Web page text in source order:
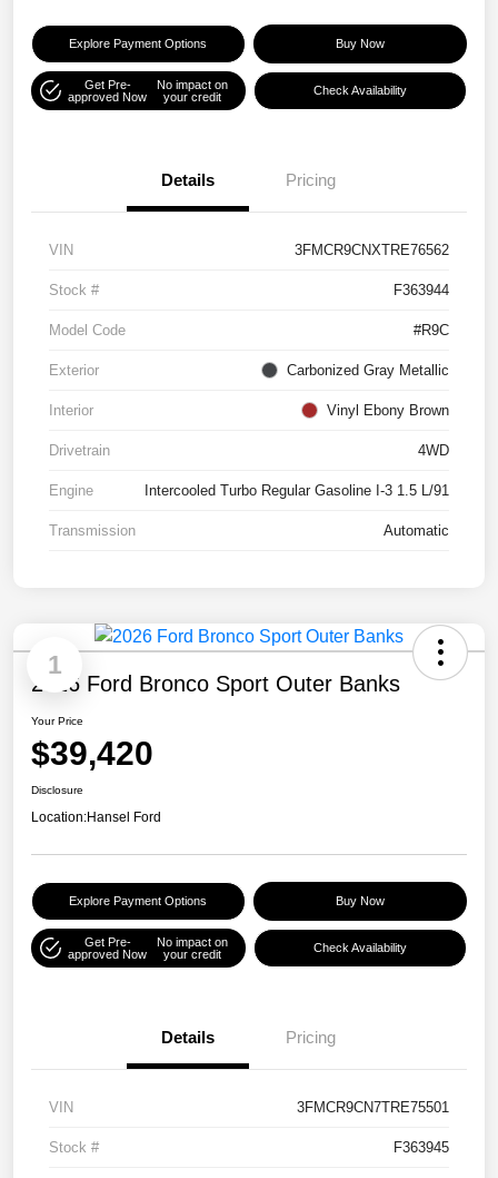
Explore Payment Options Buy Now
Get Pre-
approved Now
No impact on
your credit
Check Availability
Details Pricing
VIN 3FMCR9CNXTRE76562
Stock # F363944
Model Code #R9C
Exterior Carbonized Gray Metallic
Interior Vinyl Ebony Brown
Drivetrain 4WD
Engine Intercooled Turbo Regular Gasoline I-3 1.5 L/91
Transmission Automatic
1
2026 Ford Bronco Sport Outer Banks
Your Price
$39,420
Disclosure
Location:Hansel Ford
Explore Payment Options Buy Now
Get Pre-
approved Now
No impact on
your credit
Check Availability
Details Pricing
VIN 3FMCR9CN7TRE75501
Stock # F363945